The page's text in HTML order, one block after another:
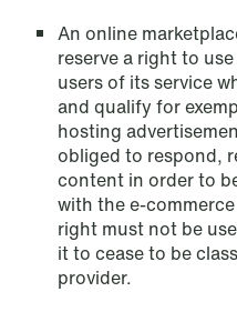
NEWS
Privacy Corner
Read more
An online
reserve a right to
users of its service
and qualify for
hosting
obliged to respond,
content in order to
with the e-
right must not be
it to cease to be
provider.